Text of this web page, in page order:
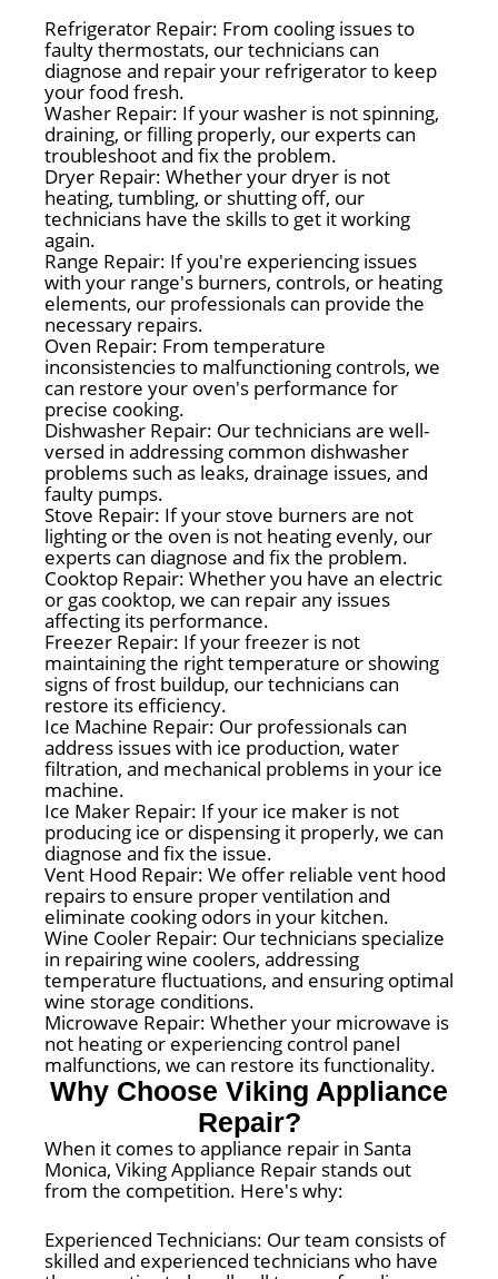
Refrigerator Repair: From cooling issues to
faulty thermostats, our technicians can
diagnose and repair your refrigerator to keep
your food fresh.
Washer Repair: If your washer is not spinning,
draining, or filling properly, our experts can
troubleshoot and fix the problem.
Dryer Repair: Whether your dryer is not
heating, tumbling, or shutting off, our
technicians have the skills to get it working
again.
Range Repair: If you're experiencing issues
with your range's burners, controls, or heating
elements, our professionals can provide the
necessary repairs.
Oven Repair: From temperature
inconsistencies to malfunctioning controls, we
can restore your oven's performance for
precise cooking.
Dishwasher Repair: Our technicians are well-
versed in addressing common dishwasher
problems such as leaks, drainage issues, and
faulty pumps.
Stove Repair: If your stove burners are not
lighting or the oven is not heating evenly, our
experts can diagnose and fix the problem.
Cooktop Repair: Whether you have an electric
or gas cooktop, we can repair any issues
affecting its performance.
Freezer Repair: If your freezer is not
maintaining the right temperature or showing
signs of frost buildup, our technicians can
restore its efficiency.
Ice Machine Repair: Our professionals can
address issues with ice production, water
filtration, and mechanical problems in your ice
machine.
Ice Maker Repair: If your ice maker is not
producing ice or dispensing it properly, we can
diagnose and fix the issue.
Vent Hood Repair: We offer reliable vent hood
repairs to ensure proper ventilation and
eliminate cooking odors in your kitchen.
Wine Cooler Repair: Our technicians specialize
in repairing wine coolers, addressing
temperature fluctuations, and ensuring optimal
wine storage conditions.
Microwave Repair: Whether your microwave is
not heating or experiencing control panel
malfunctions, we can restore its functionality.
Why Choose Viking Appliance
Repair?
When it comes to appliance repair in Santa
Monica, Viking Appliance Repair stands out
from the competition. Here's why:
Experienced Technicians: Our team consists of
skilled and experienced technicians who have